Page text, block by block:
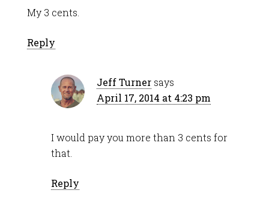
My 3 cents.
Reply
Jeff Turner says
April 17, 2014 at 4:23 pm
I would pay you more than 3 cents for
that.
Reply